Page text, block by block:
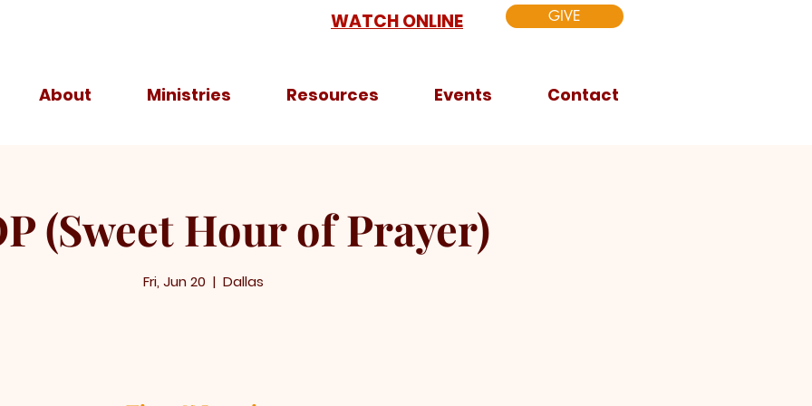
WATCH ONLINE GIVE
About Ministries Resources Events Contact
(Sweet Hour of Prayer)
Fri, Jun 20
  |
Dallas